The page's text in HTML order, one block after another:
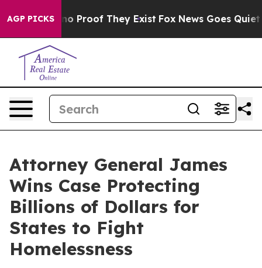
AGP PICKS
Offers no Proof They Exist Fox News Goes Quiet
Attorney General James
Wins Case Protecting
Billions of Dollars for
States to Fight
Homelessness